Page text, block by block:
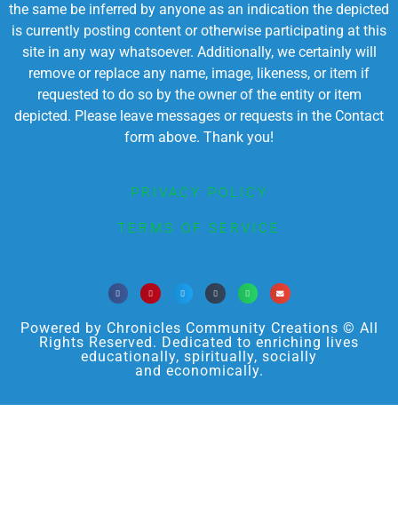
the same be inferred by anyone as an indication the depicted
is currently posting content or otherwise participating at this
site in any way whatsoever. Additionally, we certainly will
remove or replace any name, image, likeness, or item if
requested to do so by the owner of the entity or item
depicted. Please leave messages or requests in the Contact
form above. Thank you!
PRIVACY POLICY
TERMS OF SERVICE
Powered by Chronicles Community Creations © All
Rights Reserved. Dedicated to enriching lives
educationally, spiritually, socially
and economically.